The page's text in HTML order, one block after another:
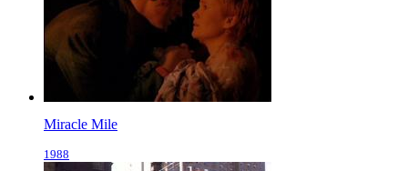
Miracle Mile
1988